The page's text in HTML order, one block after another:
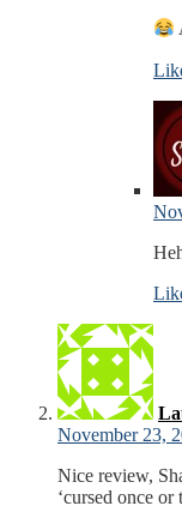
November 23,
Nice review,
‘cursed once